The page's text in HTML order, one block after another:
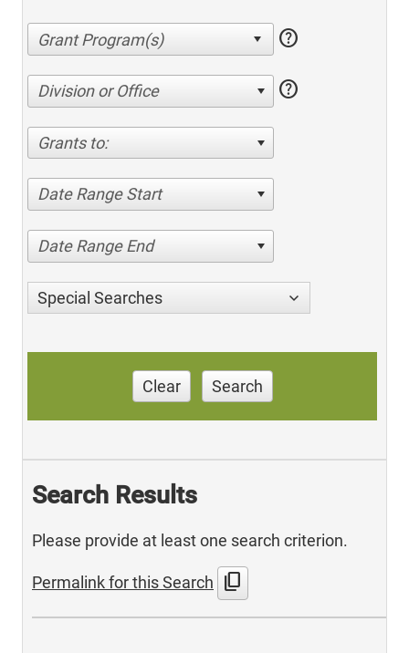
help
Division or Office help
Grants to:
Date Range Start
Date Range End
Special Searches
Clear Search
Search Results
Please provide at least one search criterion.
Permalink for this Search content_copy